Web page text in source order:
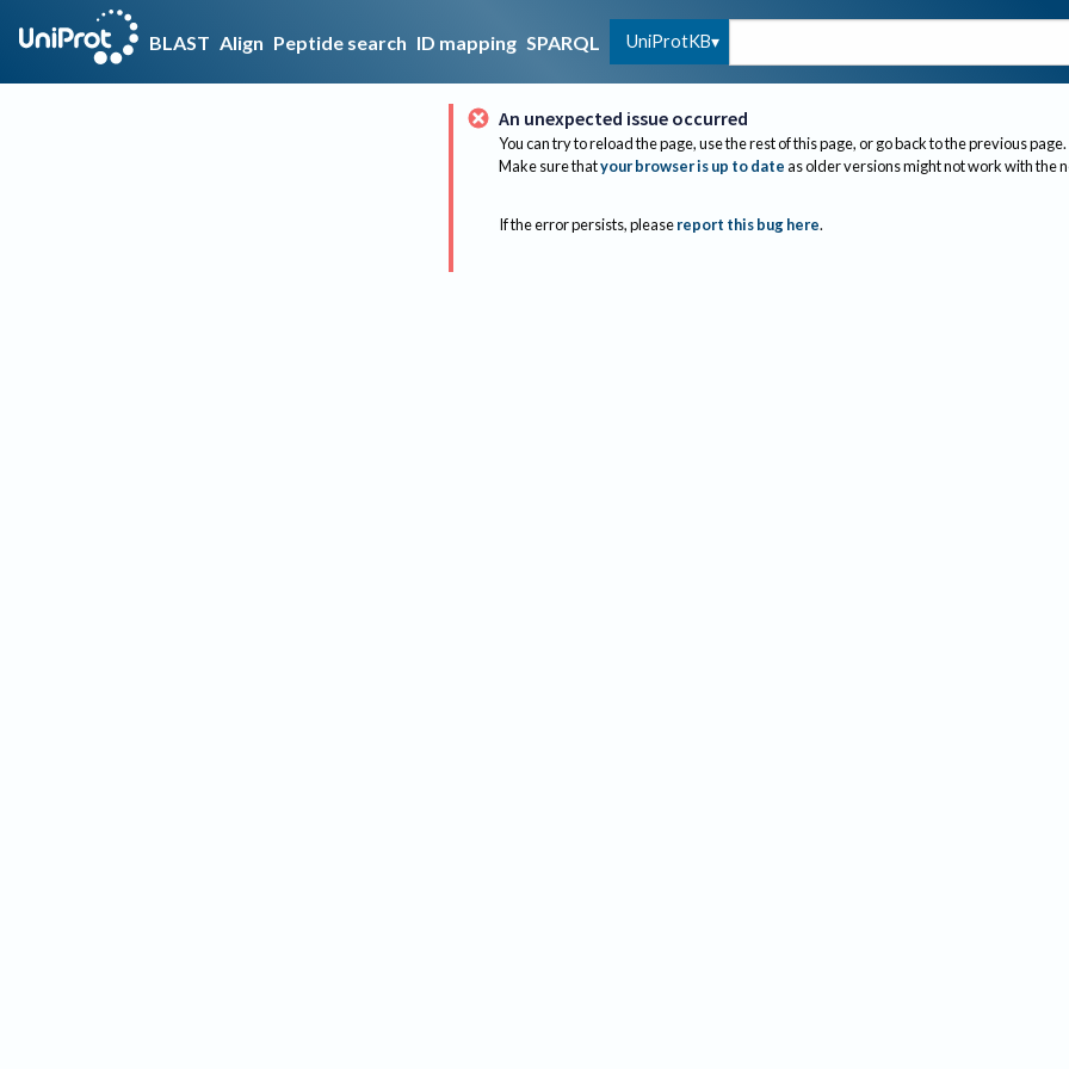
BLAST Align Peptide search ID mapping SPARQL UniProtKB
An unexpected issue occurred
You can try to reload the page, use the rest of this page, or go back to the previous page.
Make sure thatyour browser is up to dateas older versions might not work with the
If the error persists, please report this bug here.